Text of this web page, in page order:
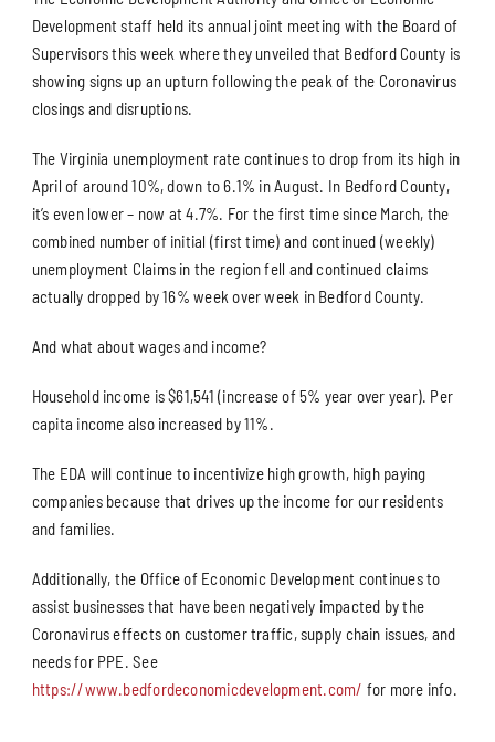
Development staff held its annual joint meeting with the Board of
Supervisors this week where they unveiled that Bedford County is
showing signs up an upturn following the peak of the Coronavirus
closings and disruptions.
The Virginia unemployment rate continues to drop from its high in
April of around 10%, down to 6.1% in August. In Bedford County,
it’s even lower – now at 4.7%. For the first time since March, the
combined number of initial (first time) and continued (weekly)
unemployment Claims in the region fell and continued claims
actually dropped by 16% week over week in Bedford County.
And what about wages and income?
Household income is $61,541 (increase of 5% year over year). Per
capita income also increased by 11%.
The EDA will continue to incentivize high growth, high paying
companies because that drives up the income for our residents
and families.
Additionally, the Office of Economic Development continues to
assist businesses that have been negatively impacted by the
Coronavirus effects on customer traffic, supply chain issues, and
needs for PPE. See
https://www.bedfordeconomicdevelopment.com/ for more info.